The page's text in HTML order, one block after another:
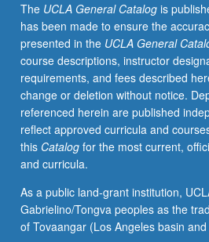
mechanisms
of
pain
modulation,
and
pharmacological
basis
for
treatment
of
disorders.
Letter
grading.
The UCLA General Catalogis
has been made to ensure the
presented in the UCLA General
course descriptions, instructor
requirements, and fees described
change or deletion without notice.
referenced herein are published
reflect approved curricula and
this Catalogfor the most current,
and curricula.
As a public land-grant institution,
Gabrielino/Tongva peoples as the
of Tovaangar (Los Angeles basin